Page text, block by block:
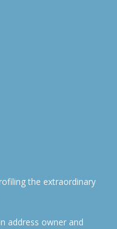
the extraordinary
address owner and